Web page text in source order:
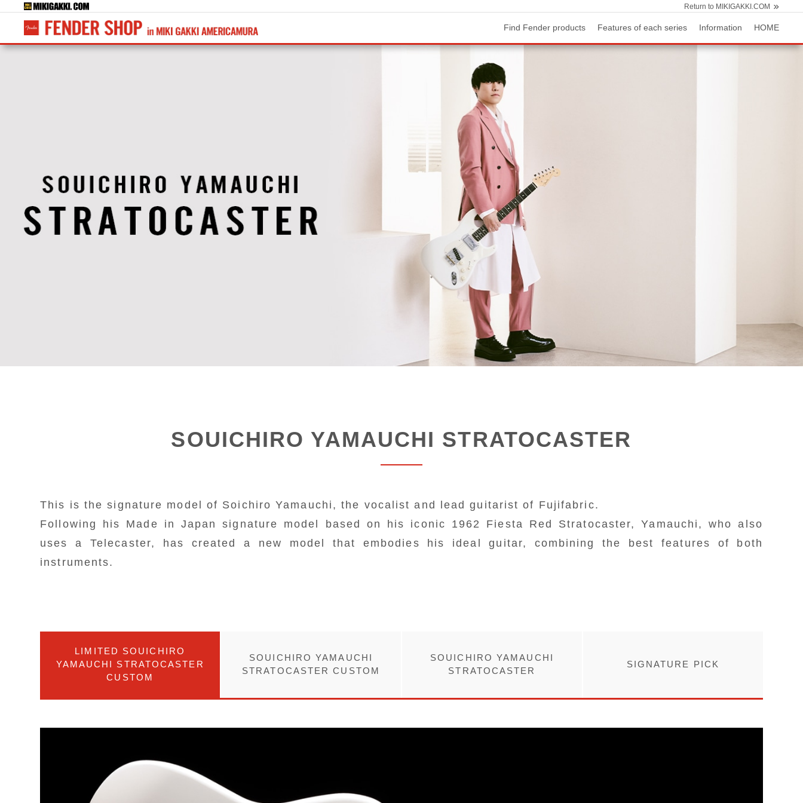
Return to MIKIGAKKI.COM
Find Fender products Features of each series Information HOME
SOUICHIRO YAMAUCHI STRATOCASTER
This is the signature model of Soichiro Yamauchi, the vocalist and lead guitarist of Fujifabric.
Following his Made in Japan signature model based on his iconic 1962 Fiesta Red Stratocaster, Yamauchi, who also
uses a Telecaster, has created a new model that embodies his ideal guitar, combining the best features of both
instruments.
LIMITED SOUICHIRO
YAMAUCHI STRATOCASTER
CUSTOM
SOUICHIRO YAMAUCHI
STRATOCASTER CUSTOM
SOUICHIRO YAMAUCHI
STRATOCASTER
SIGNATURE PICK